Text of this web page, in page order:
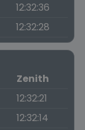
12:32:36
12:32:28
Zenith
12:32:21
12:32:14